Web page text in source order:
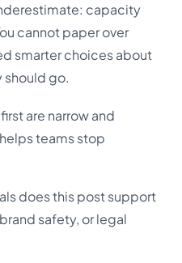
capacity
cannot paper over
smarter choices about
go.
are narrow and
teams stop
does this post support
safety, or legal